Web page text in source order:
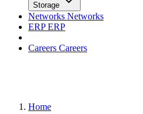
Storage
Networks Networks
ERPERP
Careers Careers
Home